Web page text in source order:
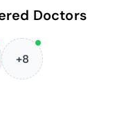
Doctors
+8